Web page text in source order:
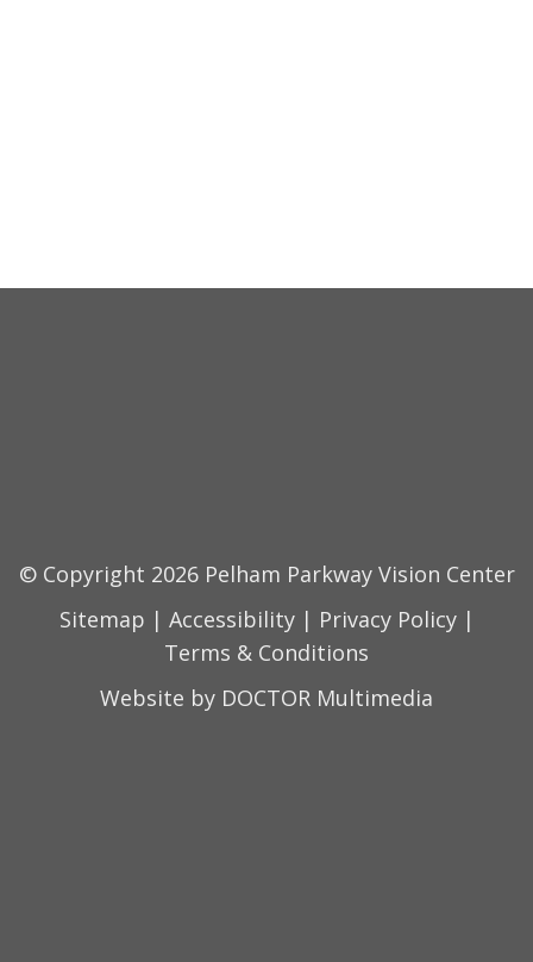
© Copyright 2026 Pelham Parkway Vision Center
Sitemap | Accessibility| Privacy Policy|
Terms & Conditions
Website by DOCTOR Multimedia